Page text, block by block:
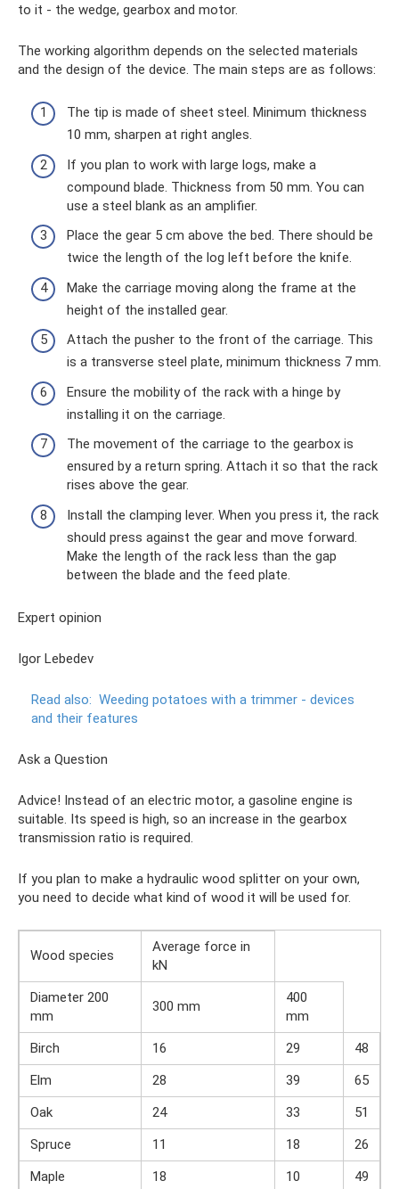
to it - the wedge, gearbox and motor.
The working algorithm depends on the selected materials
and the design of the device. The main steps are as follows:
The tip is made of sheet steel. Minimum thickness
10 mm, sharpen at right angles.
If you plan to work with large logs, make a
compound blade. Thickness from 50 mm. You can
use a steel blank as an amplifier.
Place the gear 5 cm above the bed. There should be
twice the length of the log left before the knife.
Make the carriage moving along the frame at the
height of the installed gear.
Attach the pusher to the front of the carriage. This
is a transverse steel plate, minimum thickness 7 mm.
Ensure the mobility of the rack with a hinge by
installing it on the carriage.
The movement of the carriage to the gearbox is
ensured by a return spring. Attach it so that the rack
rises above the gear.
Install the clamping lever. When you press it, the rack
should press against the gear and move forward.
Make the length of the rack less than the gap
between the blade and the feed plate.
Expert opinion
Igor Lebedev
Read also: Weeding potatoes with a trimmer - devices
and their features
Ask a Question
Advice! Instead of an electric motor, a gasoline engine is
suitable. Its speed is high, so an increase in the gearbox
transmission ratio is required.
If you plan to make a hydraulic wood splitter on your own,
you need to decide what kind of wood it will be used for.
Wood species
Average force in
kN
Diameter 200
mm
300 mm
400
mm
Birch
16 29
48
Elm
28 39
65
Oak
24 33
51
Spruce
11 18
26
Maple
18 10 49